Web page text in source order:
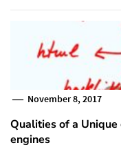
November 8, 2017
Qualities of a
engines